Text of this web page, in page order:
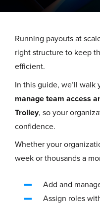
Running payouts at
right structure to keep
efficient.
In this guide, we’ll
manage team access
Trolley, so your
confidence.
Whether your
week or thousands a
Add and
Assign roles